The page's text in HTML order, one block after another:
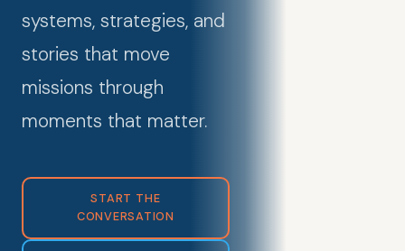
systems, strategies, and
stories that move
missions through
moments that matter.
START THE
CONVERSATION